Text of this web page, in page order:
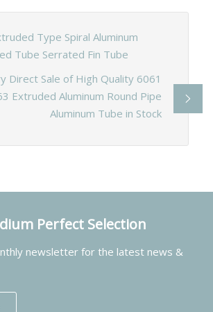
Type Spiral Aluminum
Tube Serrated Fin Tube
Direct Sale of High Quality 6061
Extruded Aluminum Round Pipe
Aluminum Tube in Stock
Perfect Selection
newsletter for the latest news &